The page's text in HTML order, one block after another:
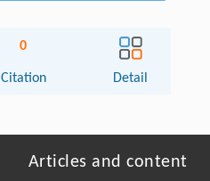
0
Citation Detail
Articles and content